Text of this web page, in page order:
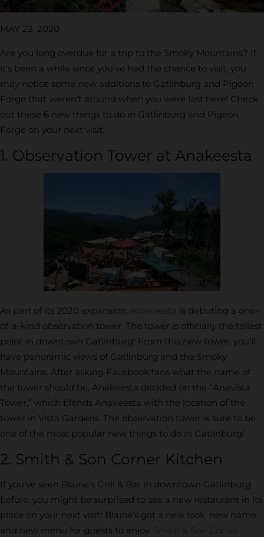
MAY 22, 2020
Are you long overdue for a trip to the Smoky Mountains? If
it’s been a while since you’ve had the chance to visit, you
may notice some new additions to Gatlinburg and Pigeon
Forge that weren’t around when you were last here! Check
out these 6 new things to do in Gatlinburg and Pigeon
Forge on your next visit:
1. Observation Tower at Anakeesta
As part of its 2020 expansion, Anakeesta is debuting a one-
of-a-kind observation tower. The tower is officially the tallest
point in downtown Gatlinburg! From this new tower, you’ll
have panoramic views of Gatlinburg and the Smoky
Mountains. After asking Facebook fans what the name of
the tower should be, Anakeesta decided on the “Anavista
Tower,” which blends Anakeesta with the location of the
tower in Vista Gardens. The observation tower is sure to be
one of the most popular new things to do in Gatlinburg!
2. Smith & Son Corner Kitchen
If you’ve seen Blaine’s Grill & Bar in downtown Gatlinburg
before, you might be surprised to see a new restaurant in its
place on your next visit! Blaine’s got a new look, new name
and new menu for guests to enjoy. Smith & Son Corner